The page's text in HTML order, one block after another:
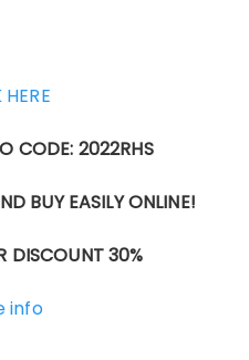
CODE: 2022RHS
BUY EASILY ONLINE!
DISCOUNT 30%
info